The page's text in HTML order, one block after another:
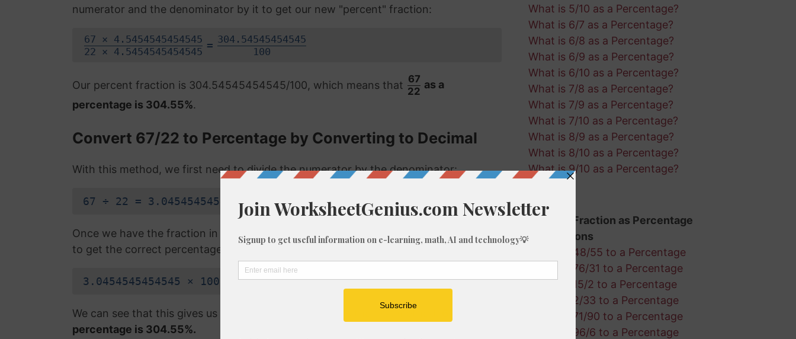
numerator and the denominator by it to get our new "percent" fraction:
67 × 4.5454545454545
22 × 4.5454545454545
= 304.54545454545
100
Our percent fraction is 304.54545454545/100, which means that 67
22
as a
percentage is 304.55%.
Convert 67/22 to Percentage by Converting to Decimal
With this method, we first need to divide the numerator by the denominator:
67 ÷ 22 = 3.0454545454545
Once we have the fraction in a decimal format, the answer is then multiplied by 100
to get the correct percentage:
3.0454545454545 × 100 = 304.55%
We can see that this gives us the exact same answer as the first method:
percentage is 304.55%.
What is 5/10 as a Percentage?
What is 6/7 as a Percentage?
What is 6/8 as a Percentage?
What is 6/9 as a Percentage?
What is 6/10 as a Percentage?
What is 7/8 as a Percentage?
What is 7/9 as a Percentage?
What is 7/10 as a Percentage?
What is 8/9 as a Percentage?
What is 8/10 as a Percentage?
What is 9/10 as a Percentage?
Random Fraction as Percentage
Calculations
Convert 48/55 to a Percentage
Convert 76/31 to a Percentage
Convert 15/2 to a Percentage
Convert 2/33 to a Percentage
Convert 71/90 to a Percentage
Convert 96/6 to a Percentage